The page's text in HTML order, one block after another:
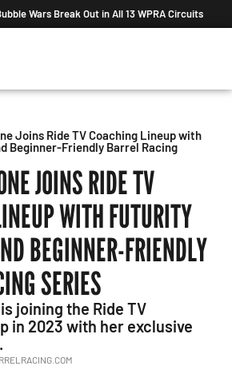
Wars Break Out in All 13 WPRA Circuits
Joins Ride TV Coaching Lineup with
Beginner-Friendly Barrel Racing
JOINS RIDE TV
WITH FUTURITY
BEGINNER-FRIENDLY
SERIES
joining the Ride TV
in 2023 with her exclusive